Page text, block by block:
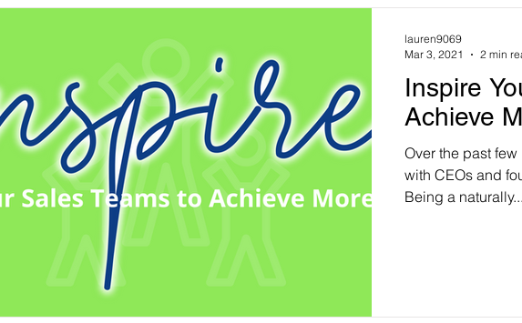
Inspire
Achieve
Over the past
with CEOs and
Being a naturally...
lauren9069
Mar 3, 2021
2 min